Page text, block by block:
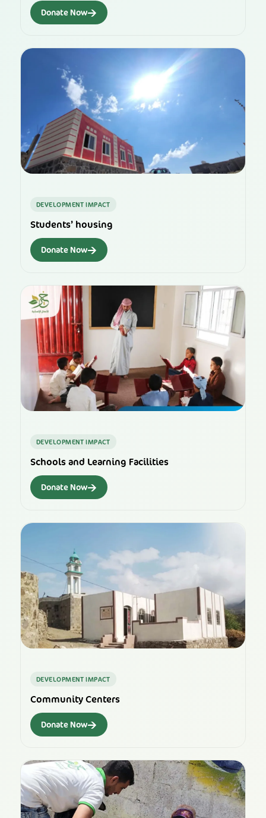
Donate Now→
DEVELOPMENT IMPACT
Students’ housing
Donate Now→
DEVELOPMENT IMPACT
Schools and Learning Facilities
Donate Now→
DEVELOPMENT IMPACT
Community Centers
Donate Now→